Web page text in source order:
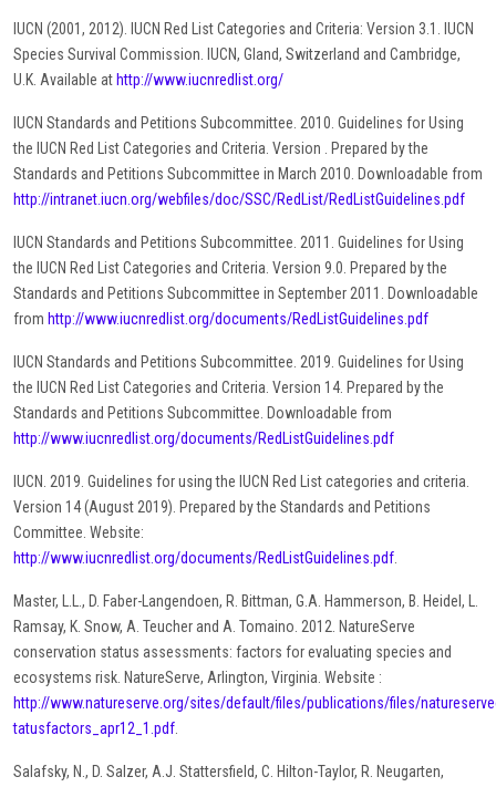
IUCN (2001, 2012). IUCN Red List Categories and Criteria: Version 3.1. IUCN
Species Survival Commission. IUCN, Gland, Switzerland and Cambridge,
U.K. Available at http://www.iucnredlist.org/
IUCN Standards and Petitions Subcommittee. 2010. Guidelines for Using
the IUCN Red List Categories and Criteria. Version . Prepared by the
Standards and Petitions Subcommittee in March 2010. Downloadable from
http://intranet.iucn.org/webfiles/doc/SSC/RedList/RedListGuidelines.pdf
IUCN Standards and Petitions Subcommittee. 2011. Guidelines for Using
the IUCN Red List Categories and Criteria. Version 9.0. Prepared by the
Standards and Petitions Subcommittee in September 2011. Downloadable
from http://www.iucnredlist.org/documents/RedListGuidelines.pdf
IUCN Standards and Petitions Subcommittee. 2019. Guidelines for Using
the IUCN Red List Categories and Criteria. Version 14. Prepared by the
Standards and Petitions Subcommittee. Downloadable from
http://www.iucnredlist.org/documents/RedListGuidelines.pdf
IUCN. 2019. Guidelines for using the IUCN Red List categories and criteria.
Version 14 (August 2019). Prepared by the Standards and Petitions
Committee. Website:
http://www.iucnredlist.org/documents/RedListGuidelines.pdf.
Master, L.L., D. Faber-Langendoen, R. Bittman, G.A. Hammerson, B. Heidel, L.
Ramsay, K. Snow, A. Teucher and A. Tomaino. 2012. NatureServe
conservation status assessments: factors for evaluating species and
ecosystems risk. NatureServe, Arlington, Virginia. Website :
http://www.natureserve.org/sites/default/files/publications/files/
tatusfactors_apr12_1.pdf.
Salafsky, N., D. Salzer, A.J. Stattersfield, C. Hilton-Taylor, R. Neugarten,